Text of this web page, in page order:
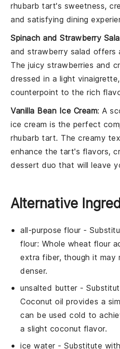
rhubarb tart's sweetness,
and satisfying dining
Spinach and Strawberry
and strawberry salad offers
Thejuicy strawberries and
dressed in a light vinaigrette
counterpoint to the rich
Vanilla Bean Ice Cream: A
ice cream is the perfect
rhubarb tart. Thecreamy
enhance the tart's flavors,
dessert duo that will leave
Alternative
all-purpose flour-
flour: Whole wheat flour
extra fiber, though it may
denser.
unsalted butter-
Coconut oil provides a
can be used cold to
a slight coconut flavor.
ice water- Substitute